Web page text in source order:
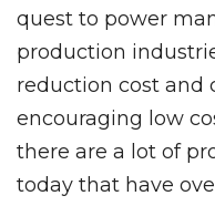
quest to power
production
reduction cost and
encouraging low
there are a lot of
today that have